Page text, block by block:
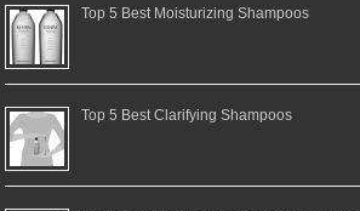
Top 5 Best Moisturizing Shampoos
Top 5 Best Clarifying Shampoos